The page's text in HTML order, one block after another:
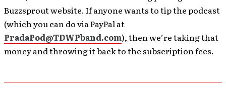
Buzzsprout website. If anyone wants to tip the podcast
(which you can do via PayPal at
PradaPod@TDWPband.com), then we’re taking that
money and throwing it back to the subscription fees.